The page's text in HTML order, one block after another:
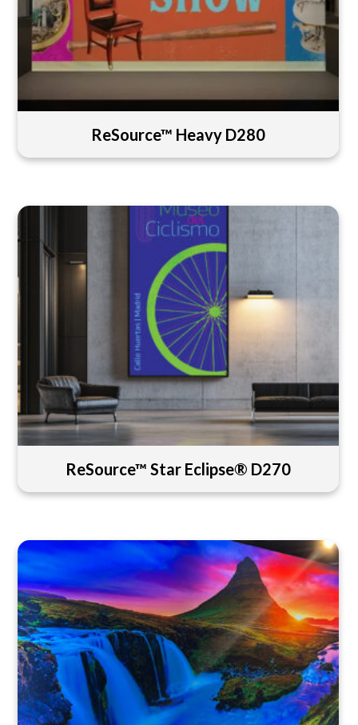
ReSource™ Heavy D280
ReSource™ Star Eclipse® D270